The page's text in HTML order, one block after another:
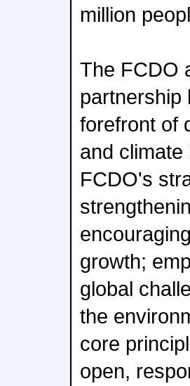
million
The FCDO
partnership
forefront of
and
FCDO's
growth;
global
the
core
open,